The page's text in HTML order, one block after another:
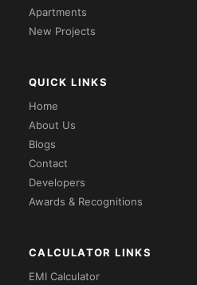
Apartments
New Projects
QUICK LINKS
Home
About Us
Blogs
Contact
Developers
Awards & Recognitions
CALCULATOR LINKS
EMI Calculator